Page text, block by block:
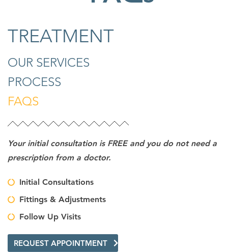
TREATMENT
OUR SERVICES
PROCESS
FAQS
Your initial consultation is FREE and you do not need a
prescription from a doctor.
Initial Consultations
Fittings & Adjustments
Follow Up Visits
REQUEST APPOINTMENT